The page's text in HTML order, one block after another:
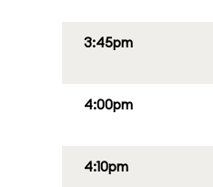
3:45pm
4:00pm
4:10pm